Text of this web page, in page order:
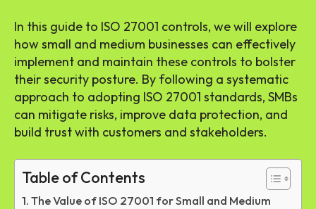
In this guide to ISO 27001 controls, we will explore
how small and medium businesses can effectively
implement and maintain these controls to bolster
their security posture. By following a systematic
approach to adopting ISO 27001 standards, SMBs
can mitigate risks, improve data protection, and
build trust with customers and stakeholders.
Table of Contents
The Value of ISO 27001 for Small and Medium